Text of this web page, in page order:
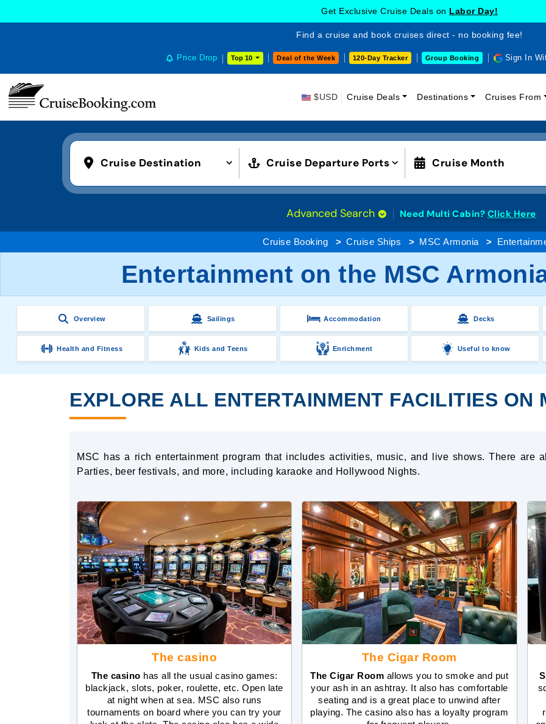
Get Exclusive Cruise Deals on Labor Day!
Find a cruise and book cruises direct - no booking fee!
Price Drop Top 10 Deal of the Week 120-Day Tracker Group Booking Sign In
$USD Cruise Deals Destinations Cruises From
Cruise Destination Cruise Departure Ports Cruise Month
Advanced Search Need Multi Cabin? Click Here
Cruise Booking Cruise Ships MSC Armonia
Entertainment on the MSC
Overview Sailings Accommodation Decks
Health and Fitness Kids and Teens Enrichment Useful to know
EXPLORE ALL ENTERTAINMENT FACILITIES ON
MSC has a rich entertainment program that includes activities, music, and live shows. There are
Parties, beer festivals, and more, including karaoke and Hollywood Nights.
The casino
The casino has all the usual casino games:
blackjack, slots, poker, roulette, etc. Open late
at night when at sea. MSC also runs
tournaments on board where you can try your
The Cigar Room
The Cigar Room allows you to smoke and put
your ash in an ashtray. It also has comfortable
seating and is a great place to unwind after
playing. The casino also has a loyalty program